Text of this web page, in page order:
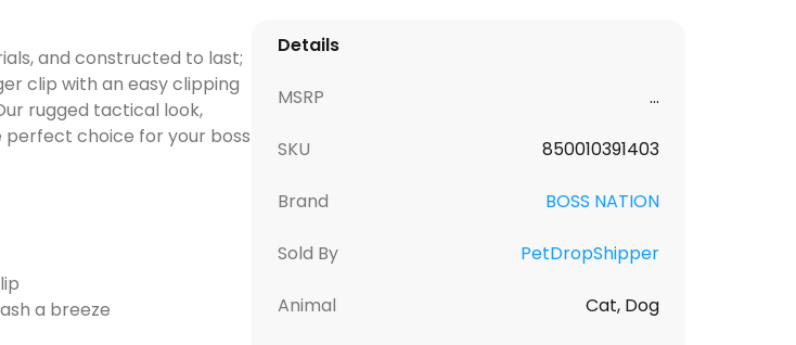
and constructed to last;
clip with an easy clipping
rugged tactical look,
perfect choice for your boss
a breeze
Details
MSRP ...
SKU 850010391403
Brand BOSS NATION
Sold By PetDropShipper
Animal Cat, Dog